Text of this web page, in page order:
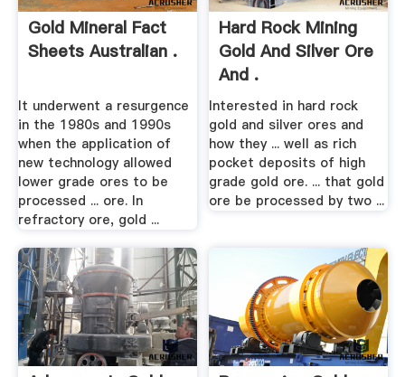
Gold Mineral Fact
Sheets Australian .
It underwent a resurgence
in the 1980s and 1990s
when the application of
new technology allowed
lower grade ores to be
processed ... ore. In
refractory ore, gold ...
Hard Rock Mining
Gold And Silver Ore
And .
Interested in hard rock
gold and silver ores and
how they ... well as rich
pocket deposits of high
grade gold ore. ... that gold
ore be processed by two ...